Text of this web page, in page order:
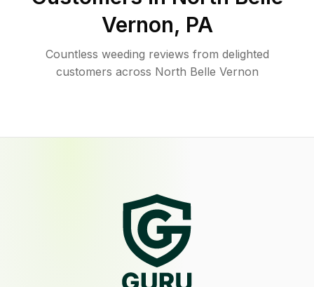
Vernon, PA
Countless weeding reviews from delighted
customers across North Belle Vernon